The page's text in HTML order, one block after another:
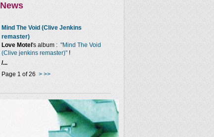
News
Mind The Void (Clive Jenkins
remaster)
Love Motel 's album : "Mind The Void
(Clive jenkins remaster)" !
/...
Page 1 of 26 > >>